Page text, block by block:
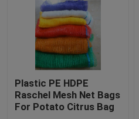
Plastic PE HDPE
Raschel Mesh Net Bags
For Potato Citrus Bag